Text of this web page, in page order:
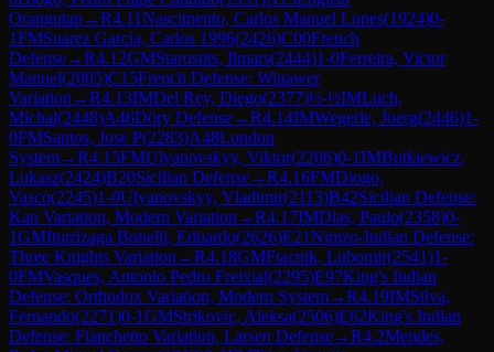
Orangutan →R4.11Nascimento, Carlos Manuel Lopes(1924)0-
1FMSuarez Garcia, Carlos 1996(2426)C00French
Defense→R4.12GMStarostits, Ilmars(2444)1-0Ferreira, Victor
Manuel(2005)C15French Defense: Winawer
Variation →R4.13IMDel Rey, Diego(2377)½-½IMLuch,
Michal(2448)A46Döry Defense→R4.14IMWegerle, Joerg(2446)1-
0FMSantos, Jose P(2283)A48London
System→R4.15FMUlyanovskyy, Viktor(2206)0-1IMButkiewicz,
Lukasz(2424)B20Sicilian Defense→R4.16FMDiogo,
Vasco(2245)1-0Ulyanovskyy, Vladimir(2113)B42Sicilian Defense:
Kan Variation, Modern Variation →R4.17IMDias, Paulo(2358)0-
1GMIturrizaga Bonelli, Eduardo(2626)E21Nimzo-Indian Defense:
Three Knights Variation →R4.18GMFtacnik, Lubomir(2541)1-
0FMVasques, Antonio Pedro Freixial(2295)E97King's Indian
Defense: Orthodox Variation, Modern System→R4.19IMSilva,
Fernando(2271)0-1GMStrikovic, Aleksa(2506)E62King's Indian
Defense: Fianchetto Variation, Larsen Defense→R4.2Mendes,